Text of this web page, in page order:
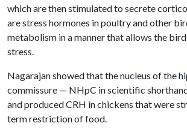
which are then stimulated to secrete
are stress hormones in poultry and other
metabolism in a manner that allows the
stress.
Nagarajan showed that the nucleus of the
commissure — NHpC in scientific
and produced CRH in chickens that were
term restriction of food.